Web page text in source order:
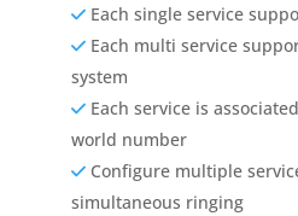
Each single service
Each multi service
system
Each service is
world number
Configure multiple
simultaneous ringing